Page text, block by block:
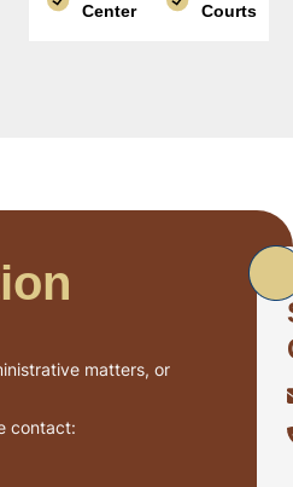
Center
Courts
matters, or
contact: